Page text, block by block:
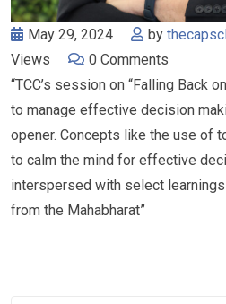
May 29, 2024 by
Views
0 Comments
“TCC’s session on “Falling Back
to manage effective decision
opener. Concepts like the use of
to calm the mind for effective
interspersed with select
from the Mahabharat”